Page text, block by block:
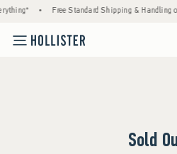
• Free Standard Shipping & Handling
Sold